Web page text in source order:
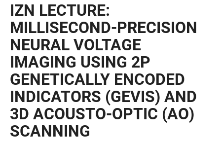
IZN LECTURE:
MILLISECOND-PRECISION
NEURAL VOLTAGE
IMAGING USING 2P
GENETICALLY ENCODED
INDICATORS (GEVIS) AND
3D ACOUSTO-OPTIC (AO)
SCANNING